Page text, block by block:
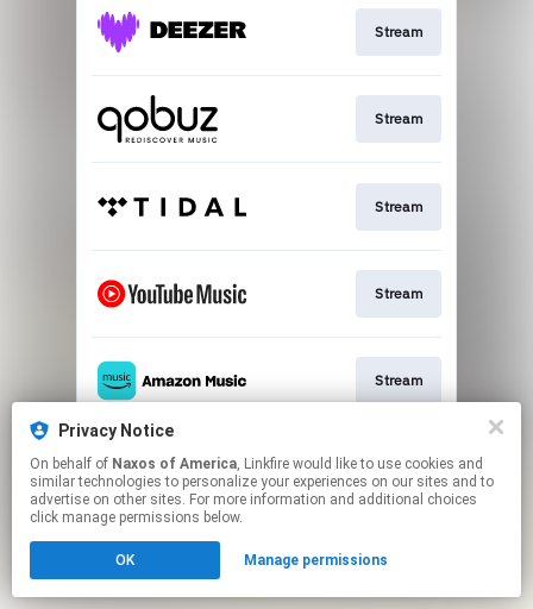
Stream
Stream
Stream
Stream
Stream
Stream
Click hereto manage your permissions.
Privacy Notice
On behalf of Naxos of America, Linkfire would like to use cookies and
similar technologies to personalize your experiences on our sites and to
advertise on other sites. For more information and additional choices
click manage permissions below.
OK Manage permissions